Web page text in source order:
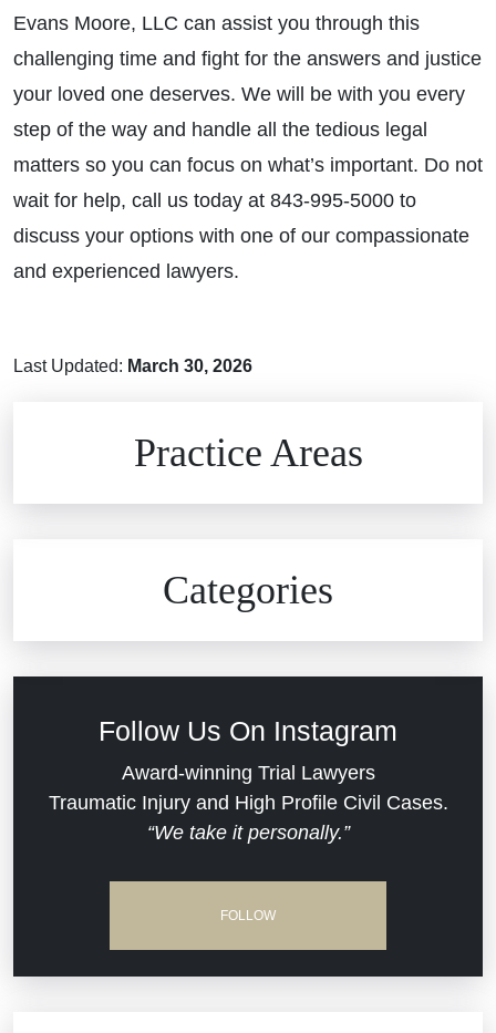
Evans Moore, LLC can assist you through this
challenging time and fight for the answers and justice
your loved one deserves. We will be with you every
step of the way and handle all the tedious legal
matters so you can focus on what’s important. Do not
wait for help, call us today at 843-995-5000 to
discuss your options with one of our compassionate
and experienced lawyers.
Last Updated: March 30, 2026
Practice Areas
Dram Shop Liability
Estate Planning and Probate
Categories
Evans Moore LLC Legal Updates
Jail Misconduct
Follow Us On Instagram
Award-winning Trial Lawyers
Traumatic Injury and High Profile Civil Cases.
“We take it personally.”
FOLLOW